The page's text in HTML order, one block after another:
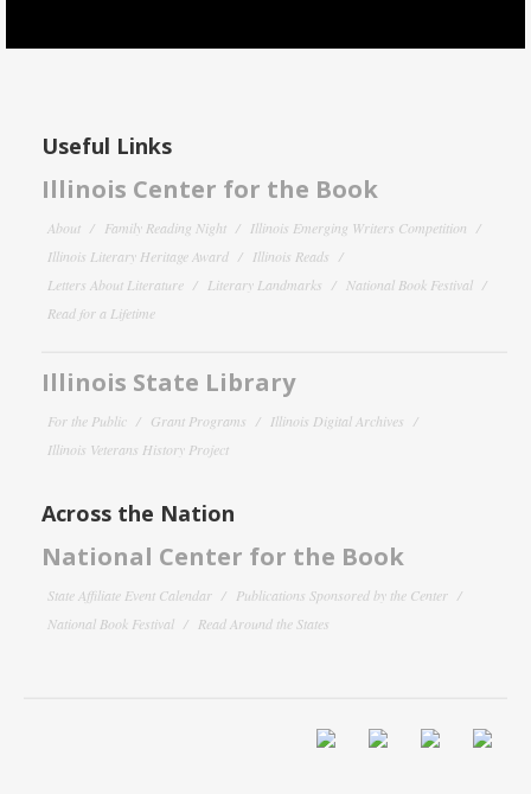
Useful Links
Illinois Center for the Book
About Family Reading Night
Illinois Emerging Writers Competition
Illinois Literary Heritage Award
Illinois Reads
Letters About Literature
Literary Landmarks
National Book Festival
Read for a Lifetime
Illinois State Library
For the Public Grant Programs
Illinois Digital Archives
Illinois Veterans History Project
Across the Nation
National Center for the Book
State Affiliate Event Calendar
Publications Sponsored by the Center
National Book Festival
Read Around the States